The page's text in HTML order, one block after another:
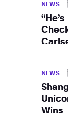
NEWS
NEWS
Wins